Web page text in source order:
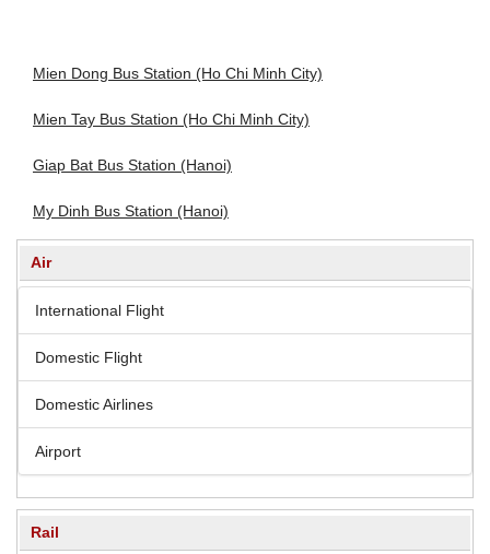
Mien Dong Bus Station (Ho Chi Minh City)
Mien Tay Bus Station (Ho Chi Minh City)
Giap Bat Bus Station (Hanoi)
My Dinh Bus Station (Hanoi)
Air
International Flight
Domestic Flight
Domestic Airlines
Airport
Rail